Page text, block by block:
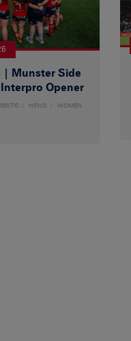
| Munster Side
Opener
NEWS WOMEN